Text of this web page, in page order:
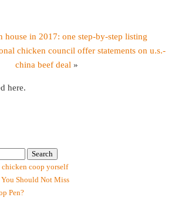
house in 2017: one step-by-step listing
chicken council offer statements on u.s.-
china beef deal »
here.
coop yorself
Should Not Miss
Pen?